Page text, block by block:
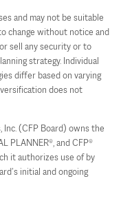
and may not be suitable
change without notice and
sell any security or to
strategy. Individual
differ based on varying
does not
(CFP Board) owns the
PLANNER®, and CFP®
it authorizes use of by
initial and ongoing